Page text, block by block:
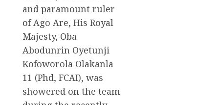
and paramount ruler
of Ago Are, His Royal
Majesty, Oba
Abodunrin Oyetunji
Kofoworola Olakanla
11 (Phd, FCAI), was
showered on the team